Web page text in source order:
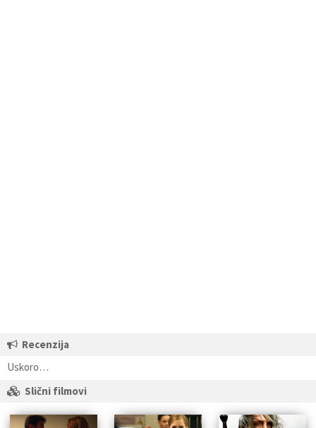
Recenzija
Uskoro…
Slični filmovi